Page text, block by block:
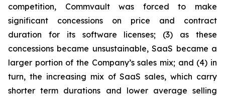
competition, Commvault was forced to make
significant concessions on price and contract
duration for its software licenses; (3) as these
concessions became unsustainable, SaaS became a
larger portion of the Company’s sales mix; and (4) in
turn, the increasing mix of SaaS sales, which carry
shorter term durations and lower average selling